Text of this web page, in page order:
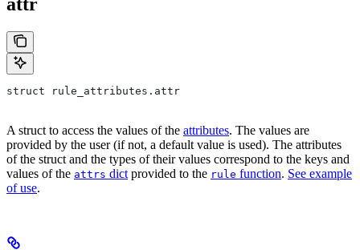
struct rule_attributes.attr
A struct to access the values of the attributes. The values are
provided by the user (if not, a default value is used). The attributes
of the struct and the types of their values correspond to the keys and
values of the attrs dict provided to the rule function. See example
of use.